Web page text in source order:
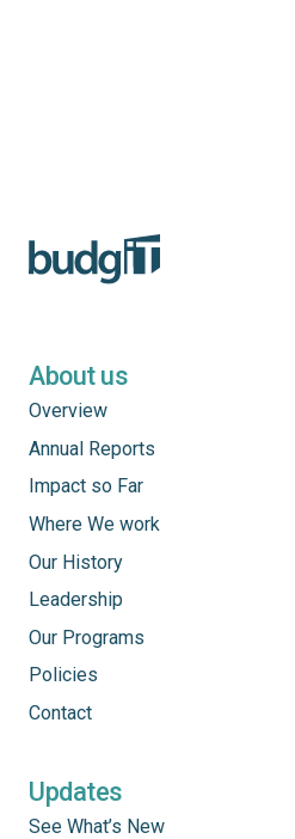
About us
Overview
Annual Reports
Impact so Far
Where We work
Our History
Leadership
Our Programs
Policies
Contact
Updates
See What’s New